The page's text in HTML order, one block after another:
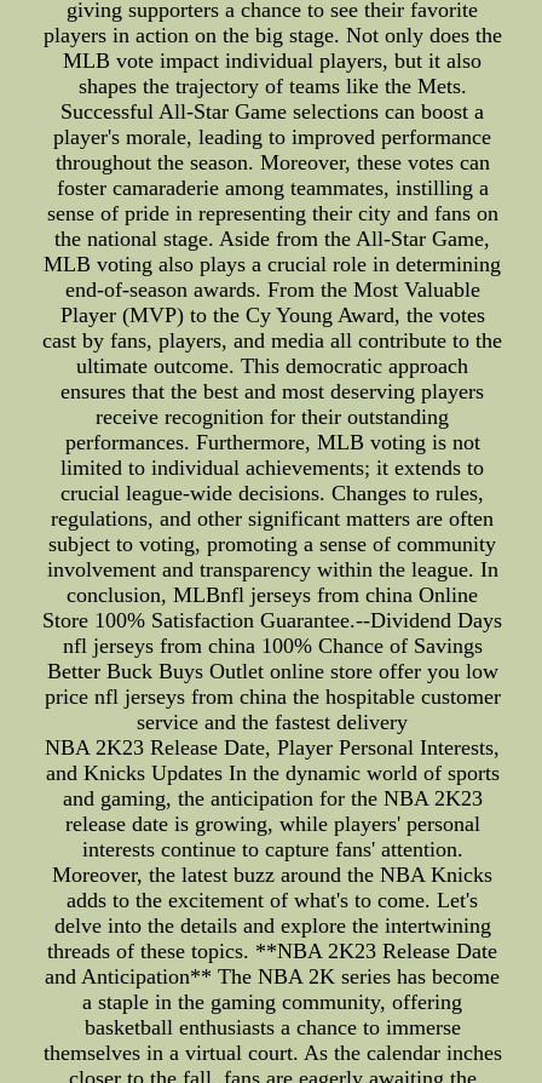
giving supporters a chance to see their favorite
players in action on the big stage. Not only does the
MLB vote impact individual players, but it also
shapes the trajectory of teams like the Mets.
Successful All-Star Game selections can boost a
player's morale, leading to improved performance
throughout the season. Moreover, these votes can
foster camaraderie among teammates, instilling a
sense of pride in representing their city and fans on
the national stage. Aside from the All-Star Game,
MLB voting also plays a crucial role in determining
end-of-season awards. From the Most Valuable
Player (MVP) to the Cy Young Award, the votes
cast by fans, players, and media all contribute to the
ultimate outcome. This democratic approach
ensures that the best and most deserving players
receive recognition for their outstanding
performances. Furthermore, MLB voting is not
limited to individual achievements; it extends to
crucial league-wide decisions. Changes to rules,
regulations, and other significant matters are often
subject to voting, promoting a sense of community
involvement and transparency within the league. In
conclusion, MLBnfl jerseys from china Online
Store 100% Satisfaction Guarantee.--Dividend Days
nfl jerseys from china 100% Chance of Savings
Better Buck Buys Outlet online store offer you low
price nfl jerseys from china the hospitable customer
service and the fastest delivery
NBA 2K23 Release Date, Player Personal Interests,
and Knicks Updates In the dynamic world of sports
and gaming, the anticipation for the NBA 2K23
release date is growing, while players' personal
interests continue to capture fans' attention.
Moreover, the latest buzz around the NBA Knicks
adds to the excitement of what's to come. Let's
delve into the details and explore the intertwining
threads of these topics. **NBA 2K23 Release Date
and Anticipation** The NBA 2K series has become
a staple in the gaming community, offering
basketball enthusiasts a chance to immerse
themselves in a virtual court. As the calendar inches